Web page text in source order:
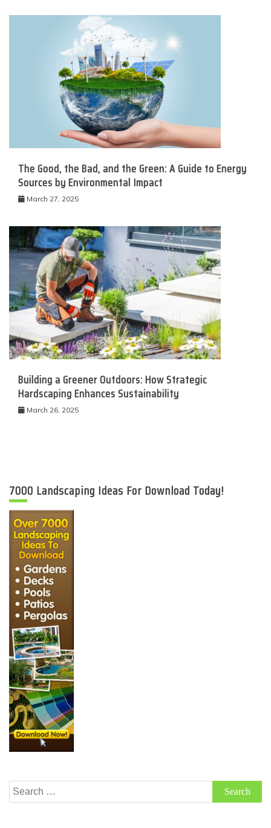
The Good, the Bad, and the Green: A Guide to Energy
Sources by Environmental Impact
March 27, 2025
Building a Greener Outdoors: How Strategic
Hardscaping Enhances Sustainability
March 26, 2025
7000 Landscaping Ideas For Download Today!
Search
for: